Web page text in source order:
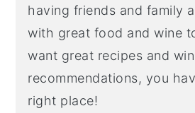
having friends and family
with great food and wine
want great recipes and
recommendations, you
right place!